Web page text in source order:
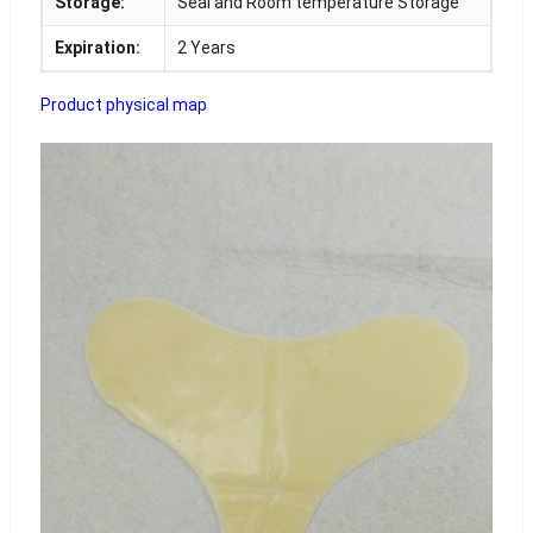
Expiration: 2 Years
Product physical map